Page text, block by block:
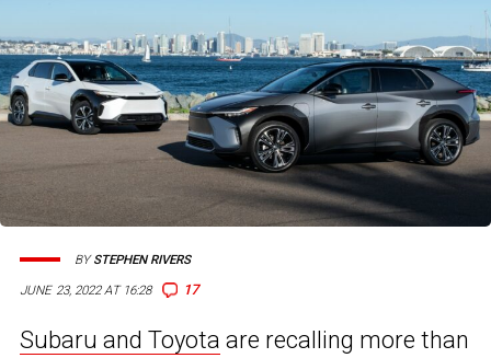
JUNE 23, 2022 AT 16:28 17
BYSTEPHEN RIVERS
Subaru and Toyota are recalling more than